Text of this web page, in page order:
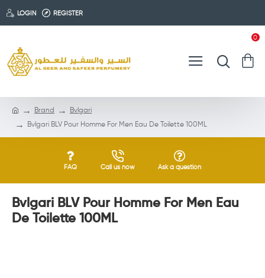
LOGIN REGISTER
0
Brand
Bvlgari
Bvlgari BLV Pour Homme For Men Eau De Toilette 100ML
FAQ Call us now Ask a question
Bvlgari BLV Pour Homme For Men Eau
De Toilette 100ML